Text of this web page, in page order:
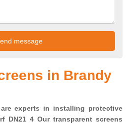
in Brandy
experts in installing protective
DN21 4 Our transparent screens